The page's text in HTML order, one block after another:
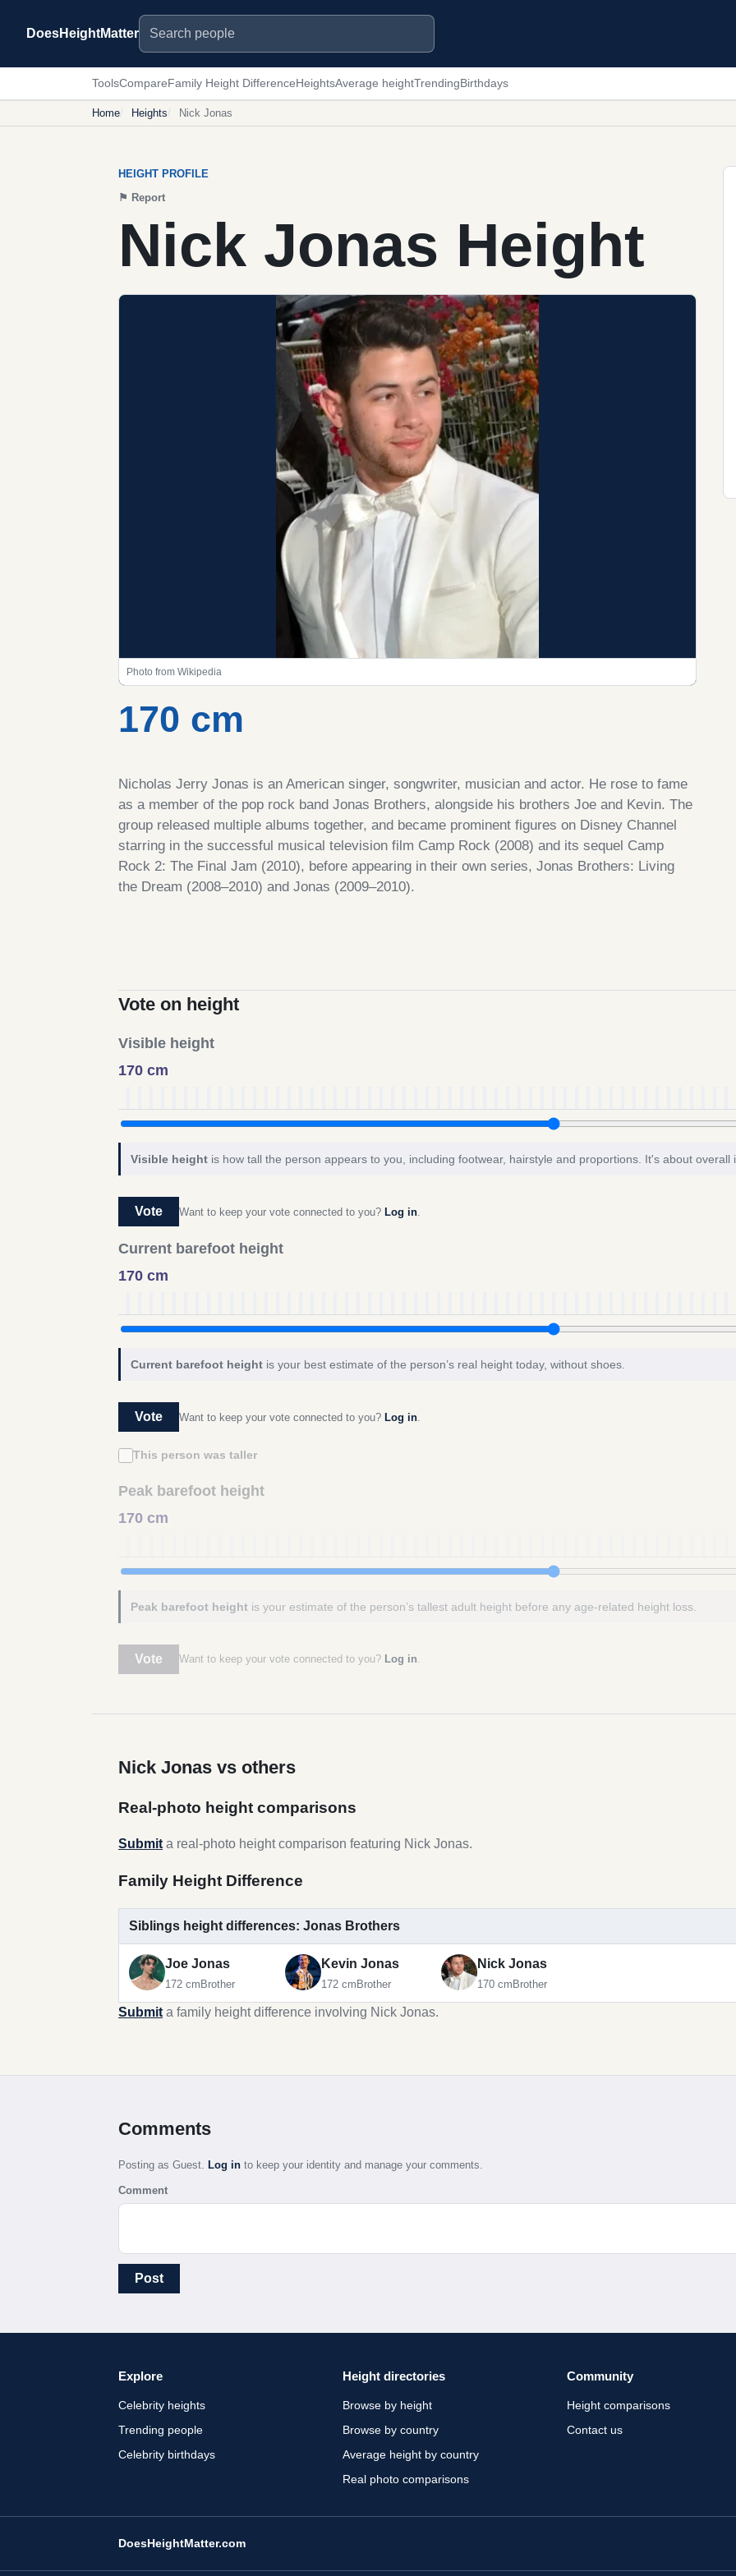
DoesHeightMatter
Search people
ToolsCompareFamily Height DifferenceHeightsAverage heightTrendingBirthdays
Home Heights Nick Jonas
HEIGHT PROFILE
⚑ Report
Nick Jonas Height
Photo from Wikipedia
170 cm
Nicholas Jerry Jonas is an American singer, songwriter, musician and actor. He rose to fame
as a member of the pop rock band Jonas Brothers, alongside his brothers Joe and Kevin. The
group released multiple albums together, and became prominent figures on Disney Channel
starring in the successful musical television film Camp Rock (2008) and its sequel Camp
Rock 2: The Final Jam (2010), before appearing in their own series, Jonas Brothers: Living
the Dream (2008–2010) and Jonas (2009–2010).
Vote on height
Visible height
170 cm
Visible height is how tall the person appears to you, including footwear, hairstyle and proportions. It's about overall
Vote Want to keep your vote connected to you? Log in
Current barefoot height
170 cm
Current barefoot height is your best estimate of the person’s real height today, without shoes.
Vote Want to keep your vote connected to you? Log in
This person was taller
Peak barefoot height
170 cm
Peak barefoot height is your estimate of the person’s tallest adult height before any age-related height loss.
Vote Want to keep your vote connected to you? Log in.
Nick Jonas vs others
Real-photo height comparisons
Submit a real-photo height comparison featuring Nick Jonas.
Family Height Difference
Siblings height differences: Jonas Brothers
Joe Jonas
172 cmBrother
Kevin Jonas
172 cmBrother
Nick Jonas
170 cmBrother
Submit a family height difference involving Nick Jonas.
Comments
Posting as Guest. Log in to keep your identity and manage your comments.
Comment
Post
Explore
Celebrity heights
Trending people
Celebrity birthdays
Height directories
Browse by height
Browse by country
Average height by country
Real photo comparisons
Community
Height comparisons
Contact us
DoesHeightMatter.com